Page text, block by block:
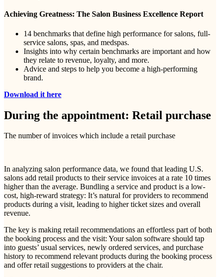
Achieving Greatness: The Salon Business Excellence Report
14 benchmarks that define high performance for salons, full-
service salons, spas, and medspas.
Insights into why certain benchmarks are important and how
they relate to revenue, loyalty, and more.
Advice and steps to help you become a high-performing
brand.
Download it here
During the appointment: Retail purchase
The number of invoices which include a retail purchase
In analyzing salon performance data, we found that leading U.S.
salons add retail products to their service invoices at a rate 10 times
higher than the average. Bundling a service and product is a low-
cost, high-reward strategy: It’s natural for providers to recommend
products during a visit, leading to higher ticket sizes and overall
revenue.
The key is making retail recommendations an effortless part of both
the booking process and the visit: Your salon software should tap
into guests’ usual services, newly ordered services, and purchase
history to recommend relevant products during the booking process
and offer retail suggestions to providers at the chair.